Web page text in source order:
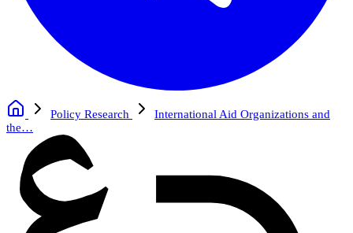
Policy Research
International Aid Organizations and
the…